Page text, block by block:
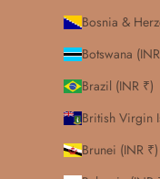
Bosnia &
Botswana
Brazil (INR ₹)
British Virgin
Brunei (INR ₹)